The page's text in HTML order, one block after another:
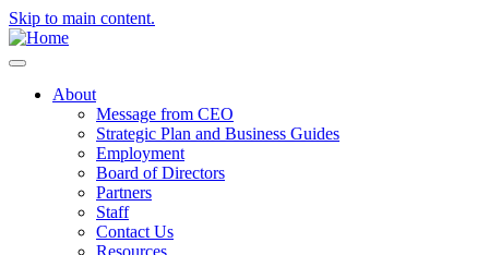
Skip to main content.
About
Message from CEO
Strategic Plan and Business Guides
Employment
Board of Directors
Partners
Staff
Contact Us
Resources